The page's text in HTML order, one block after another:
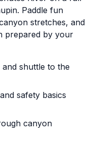
Paddle fun
stretches, and
prepared by your
shuttle to the
safety basics
canyon